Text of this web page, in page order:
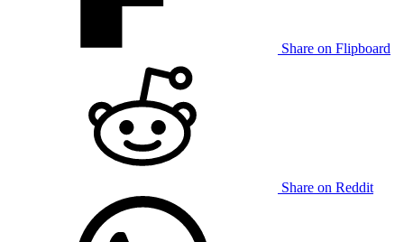
Share on Flipboard
Share on Reddit